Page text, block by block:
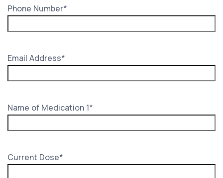
MM
slash
YYYY
Phone Number*
Email Address*
Name of Medication 1*
Current Dose*